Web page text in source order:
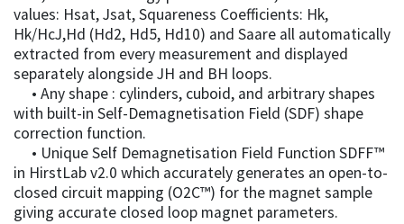
values: Hsat, Jsat, Squareness Coefficients: Hk,
Hk/HcJ,Hd (Hd2, Hd5, Hd10) and Saare all automatically
extracted from every measurement and displayed
separately alongside JH and BH loops.
• Any shape : cylinders, cuboid, and arbitrary shapes
with built-in Self-Demagnetisation Field (SDF) shape
correction function.
• Unique Self Demagnetisation Field Function SDFF™
in HirstLab v2.0 which accurately generates an open-to-
closed circuit mapping (O2C™) for the magnet sample
giving accurate closed loop magnet parameters.